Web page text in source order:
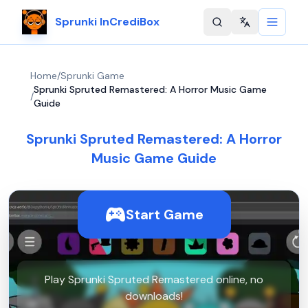
Sprunki InCrediBox Change
Home/Sprunki Game
/
Sprunki Spruted Remastered: A Horror Music Game
Guide
Sprunki Spruted Remastered: A Horror
Music Game Guide
Start Game
Play Sprunki Spruted Remastered online, no
downloads!